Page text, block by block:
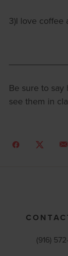
3)I love coffee
Be sure to
see them in
(916)